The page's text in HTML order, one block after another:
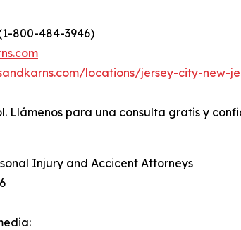
800-484-3946)
locations/jersey-city-new-
Llámenos para una consulta gratis y
Injury and Accicent Attorneys